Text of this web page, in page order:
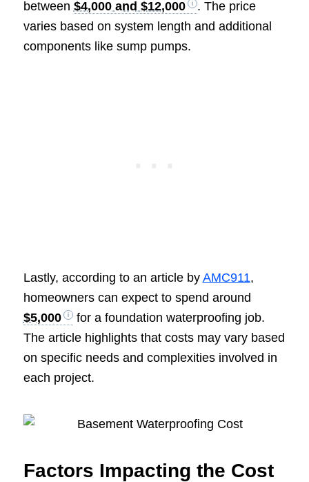
between $4,000 and $12,000
. The price
varies based on system length and additional
components like sump pumps.
Lastly, according to an article by AMC911,
homeowners can expect to spend around
$5,000
for a foundation waterproofing job.
The article highlights that costs may vary based
on specific needs and complexities involved in
each project.
Factors Impacting the Cost